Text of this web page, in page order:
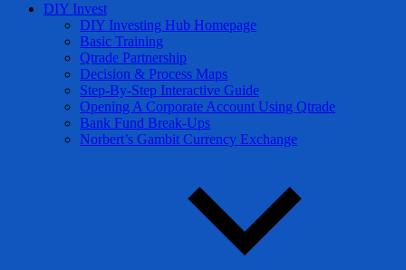
DIY Invest
DIY Investing Hub Homepage
Basic Training
Qtrade Partnership
Decision & Process Maps
Step-By-Step Interactive Guide
Opening A Corporate Account Using Qtrade
Bank Fund Break-Ups
Norbert’s Gambit Currency Exchange